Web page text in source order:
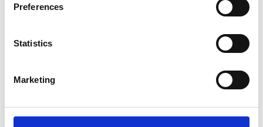
Preferences
Statistics
Marketing
IKI Brown Bag Lunch Presentation: The
Independent Complaint Mechanism
(English,